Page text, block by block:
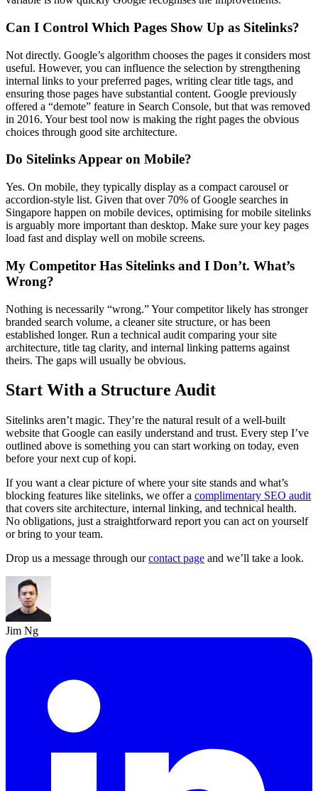
Can I Control Which Pages Show Up as Sitelinks?
Not directly. Google’s algorithm chooses the pages it considers most
useful. However, you can influence the selection by strengthening
internal links to your preferred pages, writing clear title tags, and
ensuring those pages have substantial content. Google previously
offered a “demote” feature in Search Console, but that was removed
in 2016. Your best tool now is making the right pages the obvious
choices through good site architecture.
Do Sitelinks Appear on Mobile?
Yes. On mobile, they typically display as a compact carousel or
accordion-style list. Given that over 70% of Google searches in
Singapore happen on mobile devices, optimising for mobile sitelinks
is arguably more important than desktop. Make sure your key pages
load fast and display well on mobile screens.
My Competitor Has Sitelinks and I Don’t. What’s
Wrong?
Nothing is necessarily “wrong.” Your competitor likely has stronger
branded search volume, a cleaner site structure, or has been
established longer. Run a technical audit comparing your site
architecture, title tag clarity, and internal linking patterns against
theirs. The gaps will usually be obvious.
Start With a Structure Audit
Sitelinks aren’t magic. They’re the natural result of a well-built
website that Google can easily understand and trust. Every step I’ve
outlined above is something you can start working on today, even
before your next cup of kopi.
If you want a clear picture of where your site stands and what’s
blocking features like sitelinks, we offer a complimentary SEO audit
that covers site architecture, internal linking, and technical health.
No obligations, just a straightforward report you can act on yourself
or bring to your team.
Drop us a message through ourcontact page and we’ll take a look.
Jim Ng